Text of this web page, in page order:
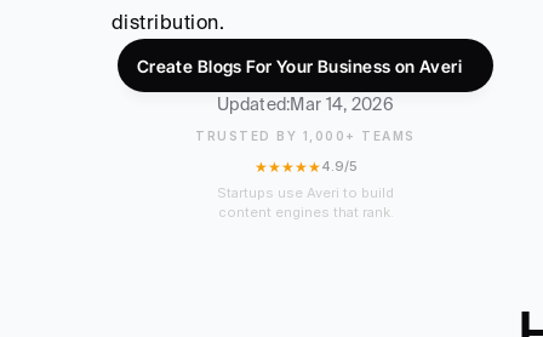
distribution.
Create Blogs For Your Business on Averi
Updated:Mar 14, 2026
TRUSTED BY 1,000+ TEAMS
★★★★★4.9/5
Startups use Averi to build
content engines that rank.